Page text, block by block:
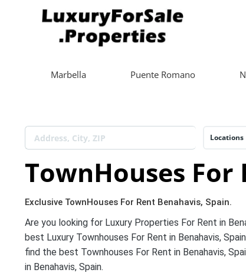
Marbella Puente Romano
Locations
TownHouses For
Exclusive TownHouses For Rent Benahavis, Spain.
Are you looking for Luxury Properties For Rent in
best Luxury Townhouses For Rent in Benahavis,
find the best Townhouses For Rent in Benahavis,
in Benahavis, Spain.